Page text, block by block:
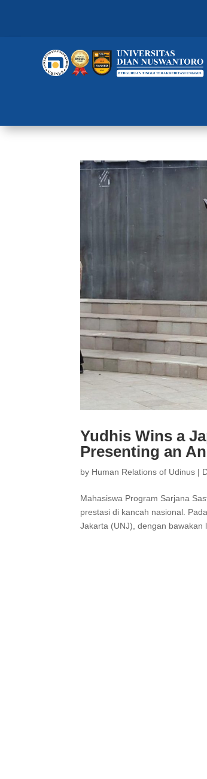
Yudhis Wins a
Presenting an
by Human Relations of Udinus |
Mahasiswa Program Sarjana
prestasi di kancah nasional.
Jakarta (UNJ), dengan bawakan